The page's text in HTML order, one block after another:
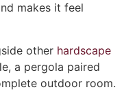
makes it feel
other hardscape
a pergola paired
outdoor room.